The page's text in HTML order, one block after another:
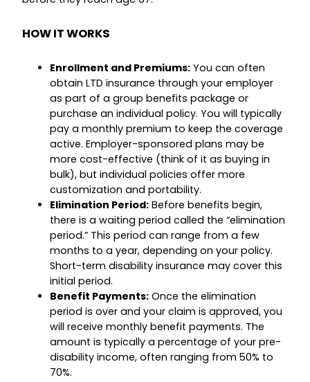
HOW IT WORKS
Enrollment and Premiums: You can often
obtain LTD insurance through your employer
as part of a group benefits package or
purchase an individual policy. You will typically
pay a monthly premium to keep the coverage
active. Employer-sponsored plans may be
more cost-effective (think of it as buying in
bulk), but individual policies offer more
customization and portability.
Elimination Period: Before benefits begin,
there is a waiting period called the “elimination
period.” This period can range from a few
months to a year, depending on your policy.
Short-term disability insurance may cover this
initial period.
Benefit Payments: Once the elimination
period is over and your claim is approved, you
will receive monthly benefit payments. The
amount is typically a percentage of your pre-
disability income, often ranging from 50% to
70%.